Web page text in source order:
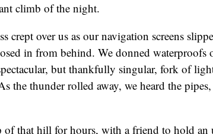
climb of the night.
crept over us as our navigation screens
in from behind. We donned waterproofs
but thankfully singular, fork of
the thunder rolled away, we heard the
of that hill for hours, with a friend to hold